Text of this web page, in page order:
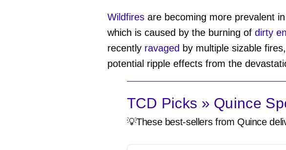
Wildfiresare becoming more prevalent
which is caused by the burning of dirty
recently ravaged by multiple sizable
potential ripple effects from the
TCD Picks » Quince
💡These best-sellers from Quince